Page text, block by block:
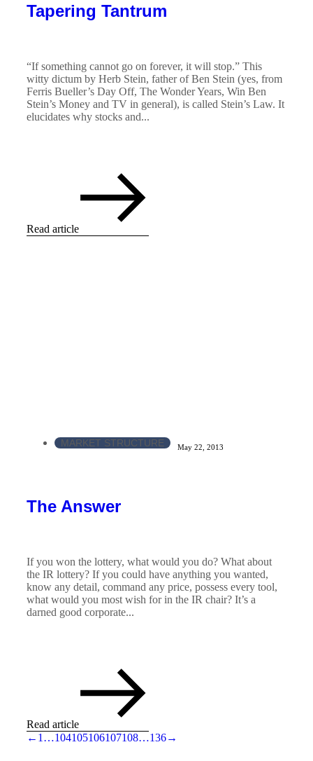
Tapering Tantrum
“If something cannot go on forever, it will stop.” This
witty dictum by Herb Stein, father of Ben Stein (yes, from
Ferris Bueller’s Day Off, The Wonder Years, Win Ben
Stein’s Money and TV in general), is called Stein’s Law. It
elucidates why stocks and...
Read article
MARKET STRUCTURE May 22, 2013
The Answer
If you won the lottery, what would you do? What about
the IR lottery? If you could have anything you wanted,
know any detail, command any price, possess every tool,
what would you most wish for in the IR chair? It’s a
darned good corporate...
Read article
← 1 …104105106107108…136→